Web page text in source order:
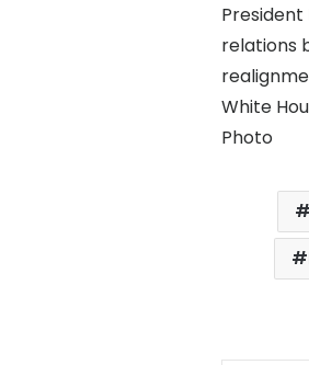
relations
White
Photo